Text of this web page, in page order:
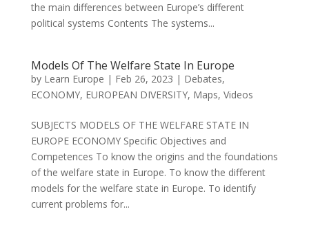
the main differences between Europe’s different
political systems Contents The systems...
Models Of The Welfare State In Europe
by Learn Europe | Feb 26, 2023 | Debates,
ECONOMY, EUROPEAN DIVERSITY, Maps, Videos
SUBJECTS MODELS OF THE WELFARE STATE IN
EUROPE ECONOMY Specific Objectives and
Competences To know the origins and the foundations
of the welfare state in Europe. To know the different
models for the welfare state in Europe. To identify
current problems for...